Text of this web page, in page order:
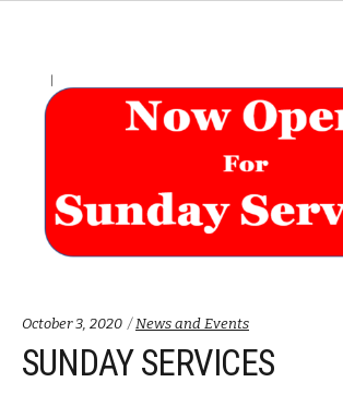
October 3, 2020 Categories:
News and Events
SUNDAY SERVICES